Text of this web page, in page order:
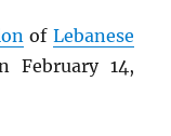
of Lebanese
February 14,